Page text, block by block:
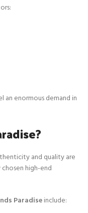
enormous demand in
and quality are
high-end
Paradiseinclude: